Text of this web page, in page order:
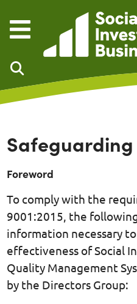
Safeguarding
Foreword
To comply with the
9001:2015, the
information necessary
effectiveness of Social
Quality Management
by the Directors Group: